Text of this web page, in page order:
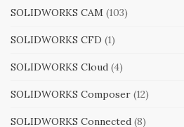
SOLIDWORKS CAM (103)
SOLIDWORKS CFD (1)
SOLIDWORKS Cloud (4)
SOLIDWORKS Composer (12)
SOLIDWORKS Connected (8)